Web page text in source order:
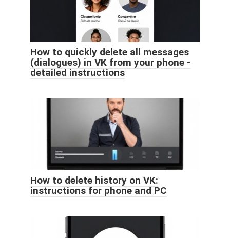
How to quickly delete all messages
(dialogues) in VK from your phone -
detailed instructions
How to delete history on VK:
instructions for phone and PC